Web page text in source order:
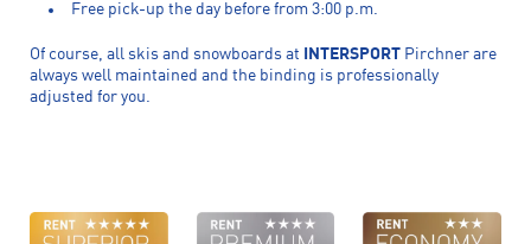
Free pick-up the day before from 3:00 p.m.
Of course, all skis and snowboards at INTERSPORT Pirchner are
always well maintained and the binding is professionally
adjusted for you.